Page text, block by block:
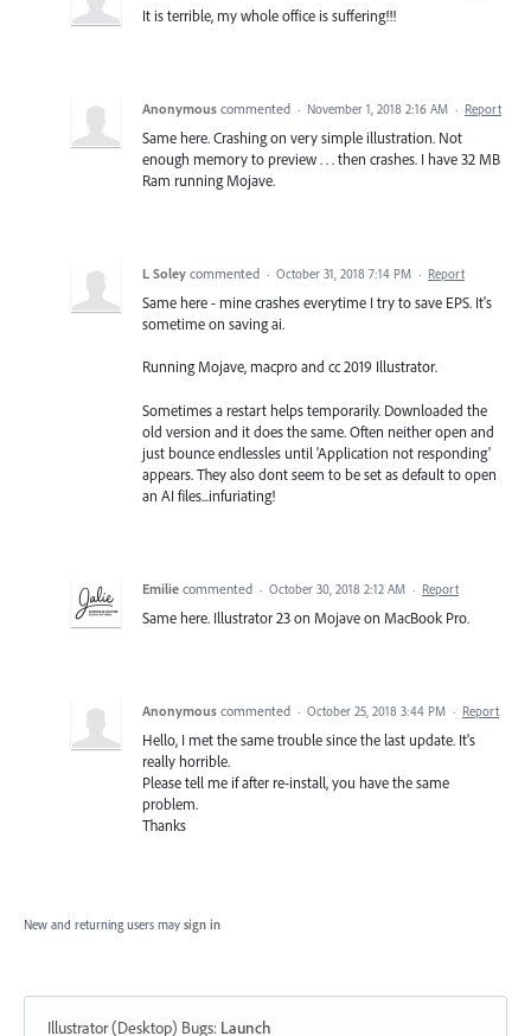
It is terrible, my whole office is suffering!!!
Anonymous commented · November 1, 2018 2:16 AM · Report
Same here. Crashing on very simple illustration. Not
enough memory to preview . . . then crashes. I have 32 MB
Ram running Mojave.
L Soley commented · October 31, 2018 7:14 PM · Report
Same here - mine crashes everytime I try to save EPS. It's
sometime on saving ai.
Running Mojave, macpro and cc 2019 Illustrator.
Sometimes a restart helps temporarily. Downloaded the
old version and it does the same. Often neither open and
just bounce endlessles until 'Application not responding'
appears. They also dont seem to be set as default to open
an AI files...infuriating!
Emilie commented · October 30, 2018 2:12 AM · Report
Same here. Illustrator 23 on Mojave on MacBook Pro.
Anonymous commented · October 25, 2018 3:44 PM · Report
Hello, I met the same trouble since the last update. It's
really horrible.
Please tell me if after re-install, you have the same
problem.
Thanks
New and returning users may sign in
Illustrator (Desktop) Bugs: Launch